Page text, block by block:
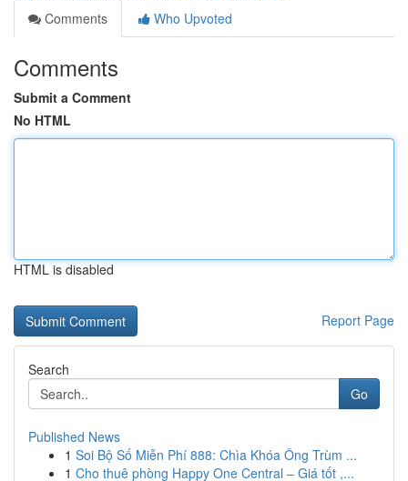
Comments
Who Upvoted
Comments
Submit a Comment
No HTML
HTML is disabled
Report Page
Search
Go
Published News
1 Soi Bộ Số Miễn Phí 888: Chìa Khóa Ông Trùm ...
1 Cho thuê phòng Happy One Central – Giá tốt ,...